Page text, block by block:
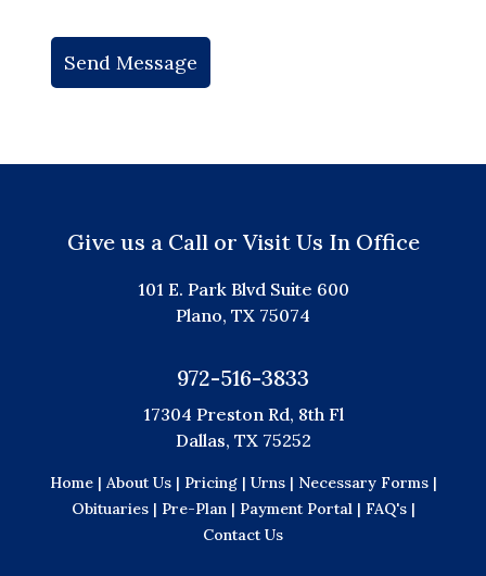
Give us a Call or Visit Us In Office
101 E. Park Blvd Suite 600
Plano, TX 75074
972-516-3833
17304 Preston Rd, 8th Fl
Dallas, TX 75252
Home | About Us | Pricing | Urns | Necessary Forms |
Obituaries | Pre-Plan | Payment Portal | FAQ's |
Contact Us